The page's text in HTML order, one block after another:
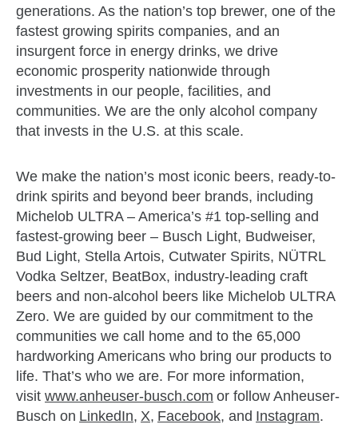
generations. As the nation’s top brewer, one of the
fastest growing spirits companies, and an
insurgent force in energy drinks, we drive
economic prosperity nationwide through
investments in our people, facilities, and
communities. We are the only alcohol company
that invests in the U.S. at this scale.
We make the nation’s most iconic beers, ready-to-
drink spirits and beyond beer brands, including
Michelob ULTRA – America’s #1 top-selling and
fastest-growing beer – Busch Light, Budweiser,
Bud Light, Stella Artois, Cutwater Spirits, NÜTRL
Vodka Seltzer, BeatBox, industry-leading craft
beers and non-alcohol beers like Michelob ULTRA
Zero. We are guided by our commitment to the
communities we call home and to the 65,000
hardworking Americans who bring our products to
life. That’s who we are. For more information,
visit www.anheuser-busch.com or follow Anheuser-
Busch on LinkedIn, X, Facebook, and Instagram.